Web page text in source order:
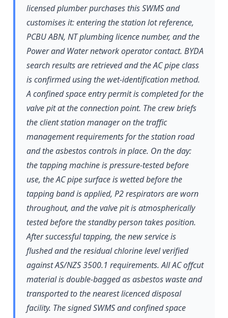
licensed plumber purchases this SWMS and
customises it: entering the station lot reference,
PCBU ABN, NT plumbing licence number, and the
Power and Water network operator contact. BYDA
search results are retrieved and the AC pipe class
is confirmed using the wet-identification method.
A confined space entry permit is completed for the
valve pit at the connection point. The crew briefs
the client station manager on the traffic
management requirements for the station road
and the asbestos controls in place. On the day:
the tapping machine is pressure-tested before
use, the AC pipe surface is wetted before the
tapping band is applied, P2 respirators are worn
throughout, and the valve pit is atmospherically
tested before the standby person takes position.
After successful tapping, the new service is
flushed and the residual chlorine level verified
against AS/NZS 3500.1 requirements. All AC offcut
material is double-bagged as asbestos waste and
transported to the nearest licenced disposal
facility. The signed SWMS and confined space